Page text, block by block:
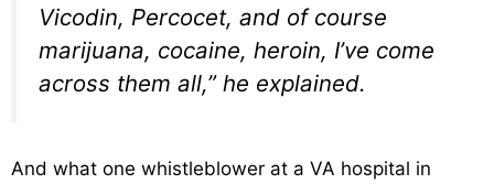
Vicodin, Percocet, and of course
marijuana, cocaine, heroin, I’ve come
across them all,” he explained.
And what one whistleblower at a VA hospital in